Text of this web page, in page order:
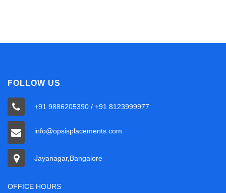
FOLLOW US
+91 9886205390 / +91 8123999977
info@opsisplacements.com
Jayanagar,Bangalore
OFFICE HOURS